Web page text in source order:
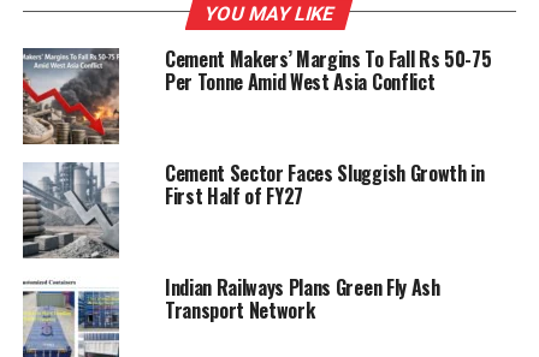
threatening to withdraw subsidies and concessions to
cement companies,
Reddyremained indifferent to the demand,
Muddukrishnama Naidu alleged.
RELATED TOPICS: CEMENT RAYALASEEMA
UP NEXT
ACC, Ambuja increase profits for Q1
DON'T MISS
Demand for cement to grow 7.5%
YOU MAY LIKE
Cement Makers’ Margins To Fall Rs 50-75
Per Tonne Amid West Asia Conflict
Cement Sector Faces Sluggish Growth in
First Half of FY27
Indian Railways Plans Green Fly Ash
Transport Network